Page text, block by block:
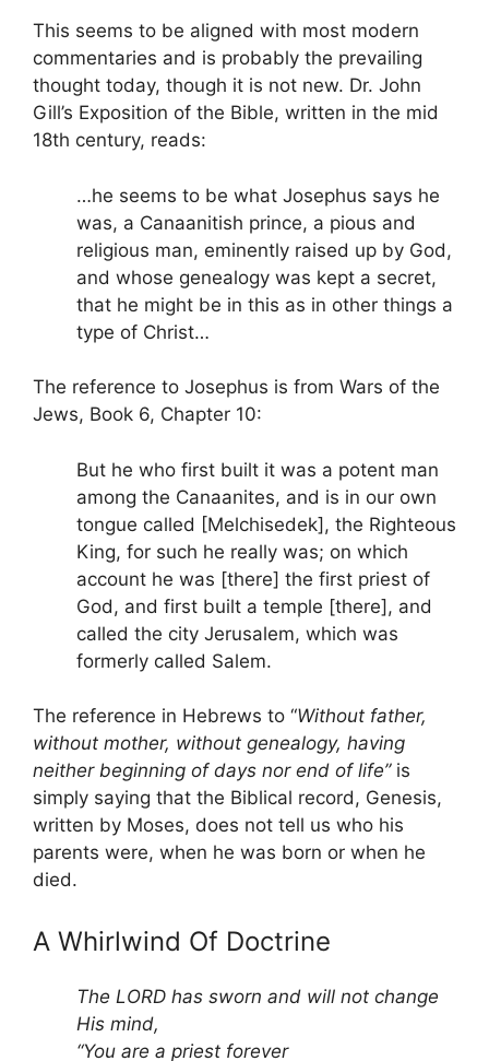
This seems to be aligned with most modern
commentaries and is probably the prevailing
thought today, though it is not new. Dr. John
Gill’s Exposition of the Bible, written in the mid
18th century, reads:
…he seems to be what Josephus says he
was, a Canaanitish prince, a pious and
religious man, eminently raised up by God,
and whose genealogy was kept a secret,
that he might be in this as in other things a
type of Christ…
The reference to Josephus is from Wars of the
Jews, Book 6, Chapter 10:
But he who first built it was a potent man
among the Canaanites, and is in our own
tongue called [Melchisedek], the Righteous
King, for such he really was; on which
account he was [there] the first priest of
God, and first built a temple [there], and
called the city Jerusalem, which was
formerly called Salem.
The reference in Hebrews to “Without father,
without mother, without genealogy, having
neither beginning of days nor end of life” is
simply saying that the Biblical record, Genesis,
written by Moses, does not tell us who his
parents were, when he was born or when he
died.
A Whirlwind Of Doctrine
The LORD has sworn and will not change
His mind,
“You are a priest forever